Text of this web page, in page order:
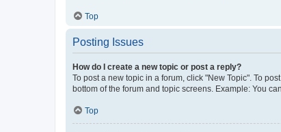
Top
Posting Issues
How do I create a new topic or post a reply?
To post a new topic in a forum, click "New Topic". To
bottom of the forum and topic screens. Example: You
Top